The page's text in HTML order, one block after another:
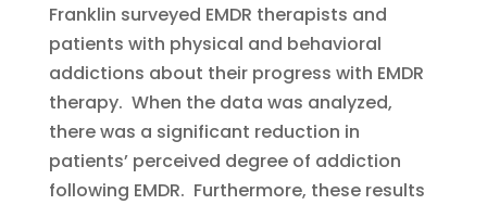
Franklin surveyed EMDR therapists and
patients with physical and behavioral
addictions about their progress with EMDR
therapy. When the data was analyzed,
there was a significant reduction in
patients’ perceived degree of addiction
following EMDR. Furthermore, these results